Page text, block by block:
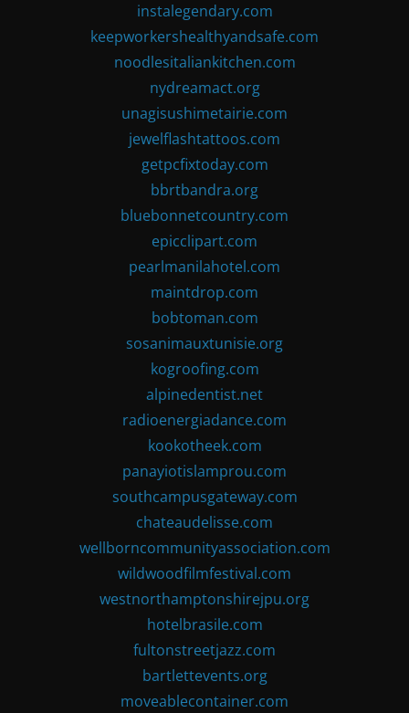
instalegendary.com
keepworkershealthyandsafe.com
noodlesitaliankitchen.com
nydreamact.org
unagisushimetairie.com
jewelflashtattoos.com
getpcfixtoday.com
bbrtbandra.org
bluebonnetcountry.com
epicclipart.com
pearlmanilahotel.com
maintdrop.com
bobtoman.com
sosanimauxtunisie.org
kogroofing.com
alpinedentist.net
radioenergiadance.com
kookotheek.com
panayiotislamprou.com
southcampusgateway.com
chateaudelisse.com
wellborncommunityassociation.com
wildwoodfilmfestival.com
westnorthamptonshirejpu.org
hotelbrasile.com
fultonstreetjazz.com
bartlettevents.org
moveablecontainer.com